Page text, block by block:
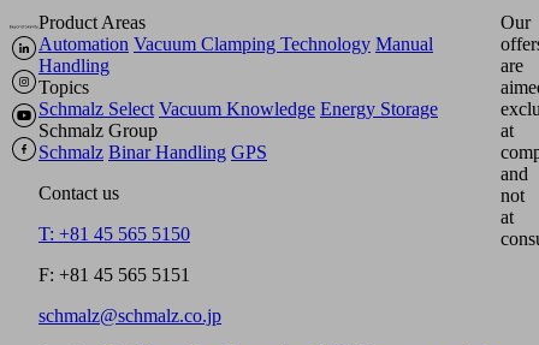
Product Areas
Automation Vacuum Clamping Technology Manual
Handling
Topics
Schmalz Select Vacuum Knowledge Energy Storage
Schmalz Group
Schmalz Binar Handling GPS
Contact us
T: +81 45 565 5150
F: +81 45 565 5151
schmalz@schmalz.co.jp
Our
are
at
and
not
at